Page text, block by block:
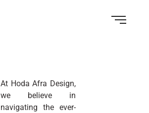
At Hoda Afra Design,
we believe in
navigating the ever-